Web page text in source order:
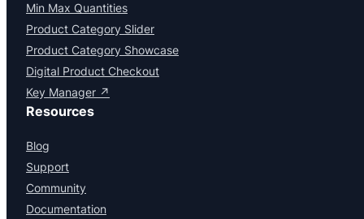
Min Max Quantities
Product Category Slider
Product Category Showcase
Digital Product Checkout
Key Manager ↗
Resources
Blog
Support
Community
Documentation